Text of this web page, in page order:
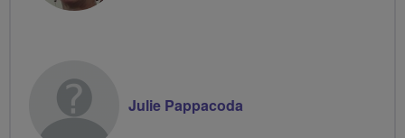
Julie Pappacoda